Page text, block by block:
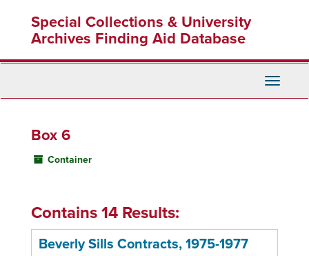
content
Special Collections & University
Archives Finding Aid Database
Toggle
Box 6
Container
Contains 14 Results:
Beverly Sills Contracts, 1975-1977